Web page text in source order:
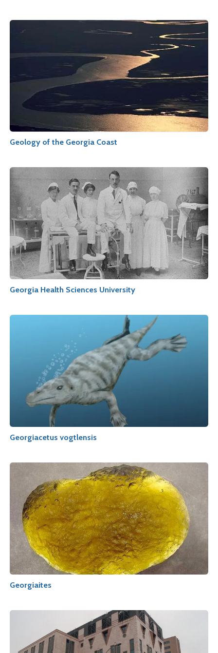
Geology of the Georgia Coast
Georgia Health Sciences University
Georgiacetus vogtlensis
Georgiaites